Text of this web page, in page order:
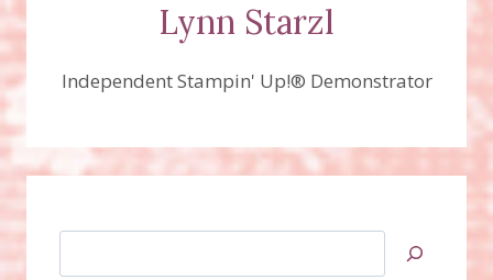
Lynn Starzl
Independent Stampin' Up!® Demonstrator